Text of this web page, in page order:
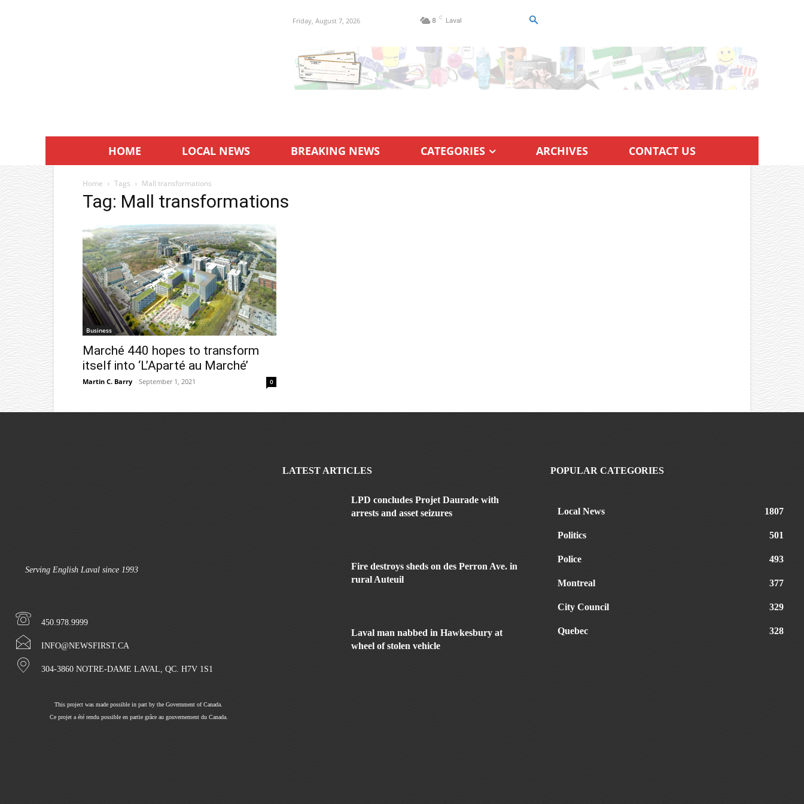
Friday, August 7, 2026 8 C Laval
HOME LOCAL NEWS BREAKING NEWS CATEGORIES ARCHIVES CONTACT US
Home Tags Mall transformations
Tag: Mall transformations
Business
Marché 440 hopes to transform
itself into ‘L’Aparté au Marché’
Martin C. Barry - September 1, 2021 0
Serving English Laval since 1993
450.978.9999
INFO@NEWSFIRST.CA
304-3860 NOTRE-DAME LAVAL, QC. H7V 1S1
This project was made possible in part by the Government of Canada.
Ce projet a été rendu possible en partie grâce au gouvernement du Canada.
LATEST ARTICLES
LPD concludes Projet Daurade with
arrests and asset seizures
Fire destroys sheds on des Perron Ave. in
rural Auteuil
Laval man nabbed in Hawkesbury at
wheel of stolen vehicle
POPULAR CATEGORIES
Local News 1807
Politics 501
Police 493
Montreal 377
City Council 329
Quebec 328